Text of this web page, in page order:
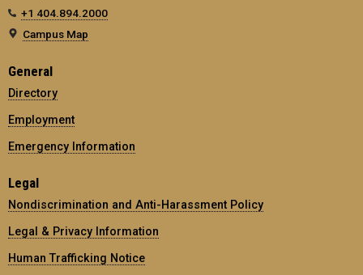
+1 404.894.2000
Campus Map
General
Directory
Employment
Emergency Information
Legal
Nondiscrimination and Anti-Harassment Policy
Legal & Privacy Information
Human Trafficking Notice